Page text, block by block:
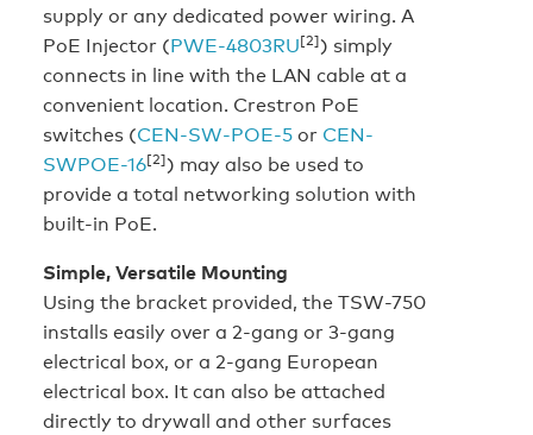
supply or any dedicated power wiring. A
PoE Injector (PWE-4803RU[2]) simply
connects in line with the LAN cable at a
convenient location. Crestron PoE
switches (CEN-SW-POE-5or CEN-
SWPOE-16[2]) may also be used to
provide a total networking solution with
built-in PoE.
Simple, Versatile Mounting
Using the bracket provided, the TSW-750
installs easily over a 2-gang or 3-gang
electrical box, or a 2-gang European
electrical box. It can also be attached
directly to drywall and other surfaces